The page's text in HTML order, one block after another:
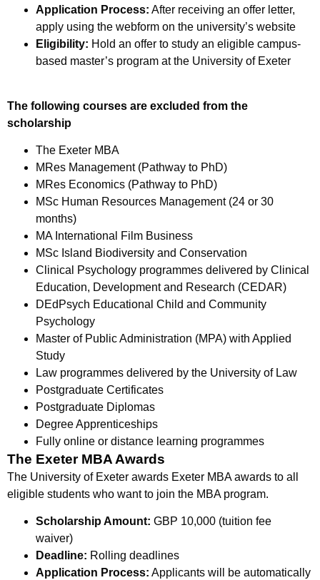
Application Process: After receiving an offer letter,
apply using the webform on the university’s website
Eligibility: Hold an offer to study an eligible campus-
based master’s program at the University of Exeter
The following courses are excluded from the
scholarship
The Exeter MBA
MRes Management (Pathway to PhD)
MRes Economics (Pathway to PhD)
MSc Human Resources Management (24 or 30
months)
MA International Film Business
MSc Island Biodiversity and Conservation
Clinical Psychology programmes delivered by Clinical
Education, Development and Research (CEDAR)
DEdPsych Educational Child and Community
Psychology
Master of Public Administration (MPA) with Applied
Study
Law programmes delivered by the University of Law
Postgraduate Certificates
Postgraduate Diplomas
Degree Apprenticeships
Fully online or distance learning programmes
The Exeter MBA Awards
The University of Exeter awards Exeter MBA awards to all
eligible students who want to join the MBA program.
Scholarship Amount: GBP 10,000 (tuition fee
waiver)
Deadline: Rolling deadlines
Application Process: Applicants will be automatically